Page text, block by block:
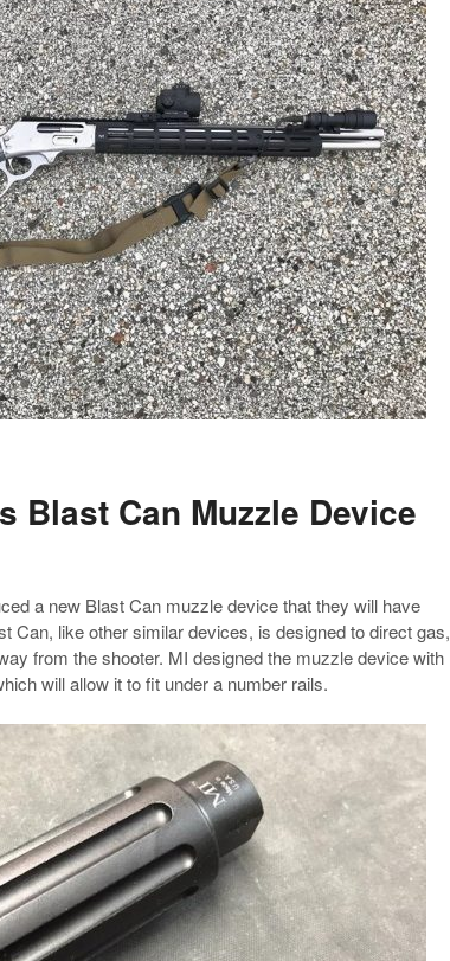
Blast Can Muzzle Device
a new Blast Can muzzle device that they will have
Can, like other similar devices, is designed to direct gas,
from the shooter. MI designed the muzzle device with
will allow it to fit under a number rails.